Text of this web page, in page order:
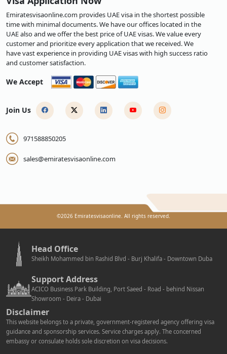
Emiratesvisaonline.com provides UAE visa in the shortest possible
time with minimal documents. We have our offices located in the
UAE also and we offer the best price of UAE visas. We value every
customer and prioritize every application that we received. We
have vast experience in providing UAE visas with high success ratio
and customer satisfaction.
We Accept
Join Us
971588850205
sales@emiratesvisaonline.com
©2026 Emiratesvisaonline. All rights reserved.
Head Office
Sheikh Mohammed bin Rashid Blvd - Burj Khalifa - Downtown Duba
Support Address
ACICO Business Park Building, Port Saeed - Road - behind Nissan
Showroom - Deira - Dubai
Disclaimer
This website belongs to a private, government-registered agency offering visa
guidance and sponsorship services. Service charges apply. The concerned
embassy or consulate holds sole discretion on visa decisions.